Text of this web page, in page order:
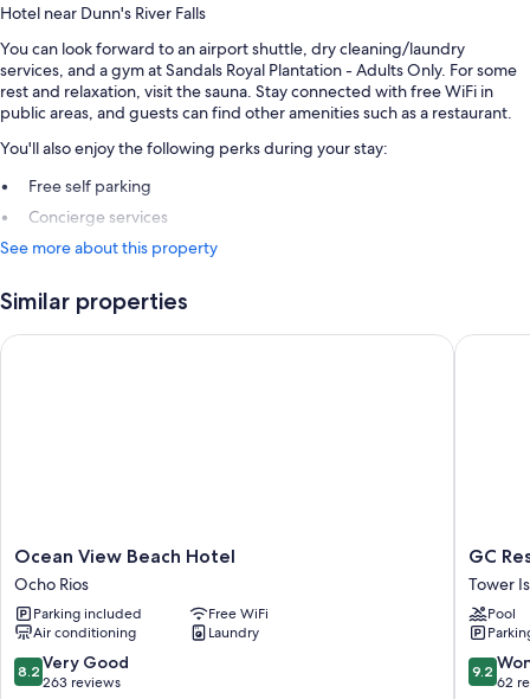
Hotel near Dunn's River Falls
You can look forward to an airport shuttle, dry cleaning/laundry
services, and a gym at Sandals Royal Plantation - Adults Only. For some
rest and relaxation, visit the sauna. Stay connected with free WiFi in
public areas, and guests can find other amenities such as a restaurant.
You'll also enjoy the following perks during your stay:
Free self parking
Concierge services
See more about this property
Similar properties
Ocean
View
Beach
Hotel
Ocho
Rios
Ocean View Beach Hotel
Ocho Rios
Parking included
Free WiFi
Air conditioning
Laundry
8.2
out
8.2 Very Good
263 reviews
Ocean View Beach Hotel
GC
Resort
Tower
Isle
GC
Tower
Pool
9.2
out
9.2
62
GC